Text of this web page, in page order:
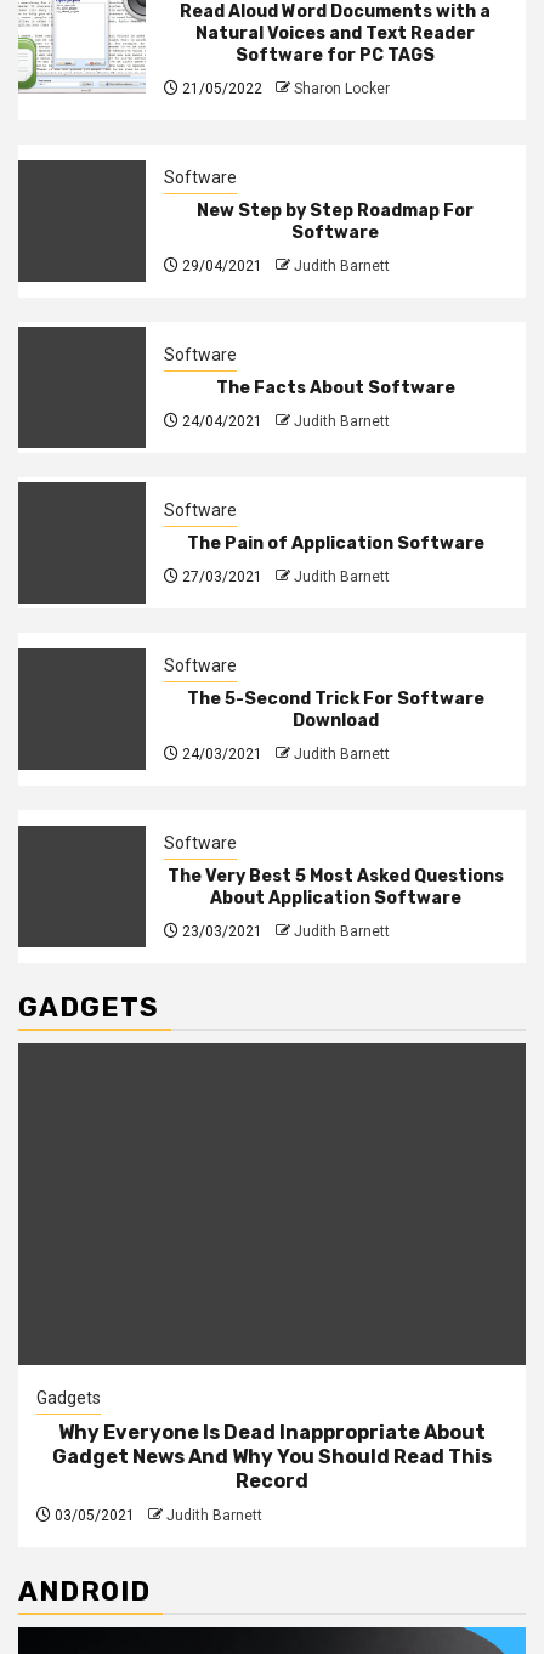
Read Aloud Word Documents with a
Natural Voices and Text Reader
Software for PC TAGS
21/05/2022 Sharon Locker
Software
New Step by Step Roadmap For
Software
29/04/2021 Judith Barnett
Software
The Facts About Software
24/04/2021 Judith Barnett
Software
The Pain of Application Software
27/03/2021 Judith Barnett
Software
The 5-Second Trick For Software
Download
24/03/2021 Judith Barnett
Software
The Very Best 5 Most Asked Questions
About Application Software
23/03/2021 Judith Barnett
GADGETS
Gadgets
Why Everyone Is Dead Inappropriate About
Gadget News And Why You Should Read This
Record
03/05/2021 Judith Barnett
ANDROID